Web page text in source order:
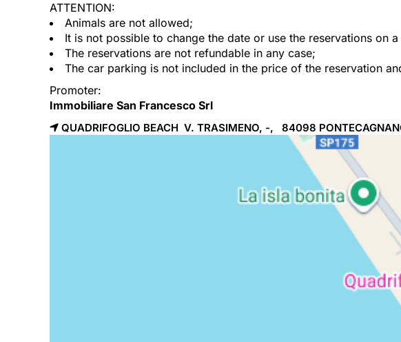
ATTENTION:
Animals are not allowed;
It is not possible to change the date or use the reservations on
The reservations are not refundable in any case;
The car parking is not included in the price of the reservation
Promoter:
Immobiliare San Francesco Srl
QUADRIFOGLIO BEACH V. TRASIMENO, -, 84098